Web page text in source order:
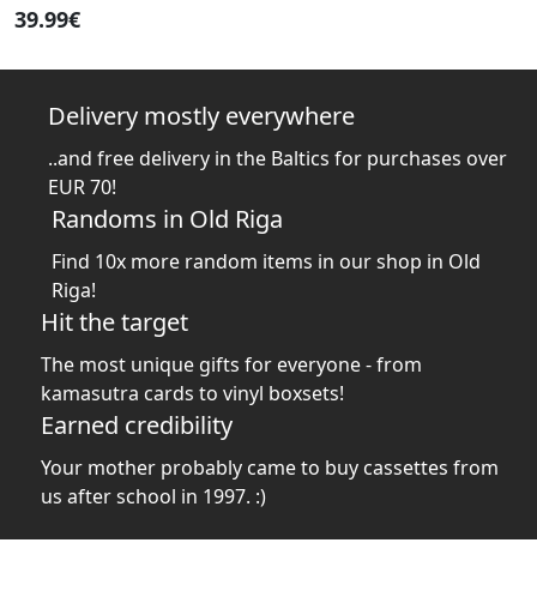
39.99€
Delivery mostly everywhere
..and free delivery in the Baltics for purchases over
EUR 70!
Randoms in Old Riga
Find 10x more random items in our shop in Old
Riga!
Hit the target
The most unique gifts for everyone - from
kamasutra cards to vinyl boxsets!
Earned credibility
Your mother probably came to buy cassettes from
us after school in 1997. :)